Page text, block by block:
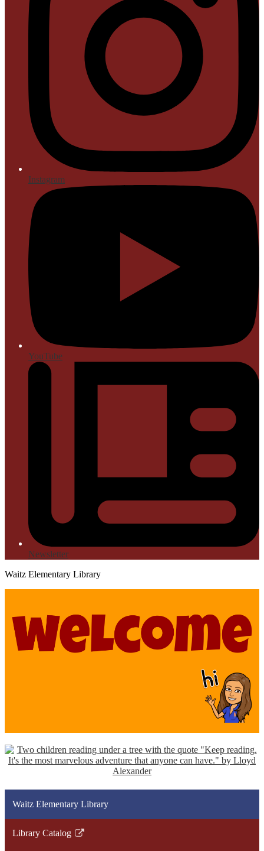
Instagram
YouTube
Newsletter
Waitz Elementary Library
Waitz Elementary Library
Library Catalog
Link